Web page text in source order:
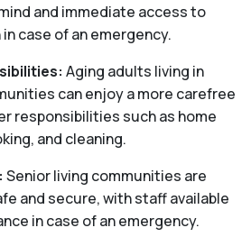
and immediate access to
case of an emergency.
Aging adults living in
can enjoy a more carefree
responsibilities such as home
and cleaning.
Senior living communities are
and secure, with staff available
in case of an emergency.